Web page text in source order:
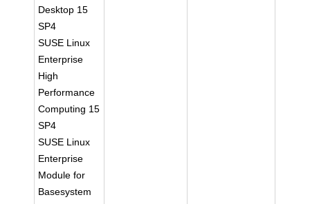
Desktop 15
SP4
SUSE Linux
Enterprise
High
Performance
Computing 15
SP4
SUSE Linux
Enterprise
Module for
Basesystem